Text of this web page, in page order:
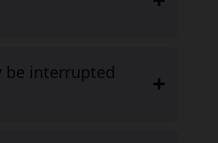
be interrupted